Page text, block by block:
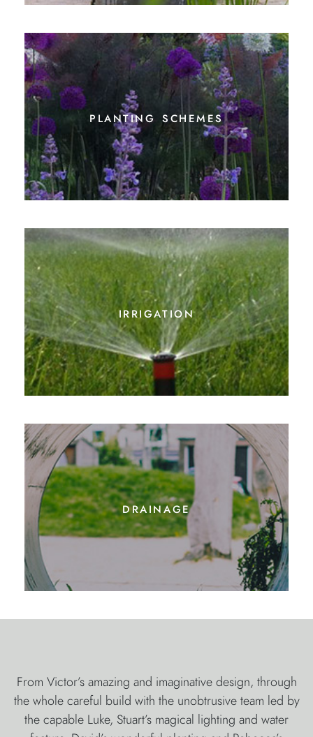
planting schemes
irrigation
drainage
From Victor’s amazing and imaginative design, through
the whole careful build with the unobtrusive team led by
the capable Luke, Stuart’s magical lighting and water